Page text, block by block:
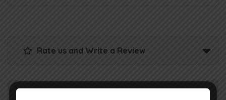
Rate us and Write a Review